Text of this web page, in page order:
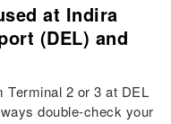
at Indira
(DEL) and
Terminal 2 or 3 at DEL
double-check your